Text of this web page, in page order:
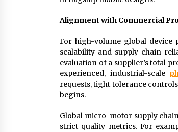
Alignment with Commercial
For high-volume global device
scalability and supply chain
evaluation of a supplier’s total
experienced, industrial-scale
requests, tight tolerance
begins.
Global micro-motor supply
strict quality metrics. For